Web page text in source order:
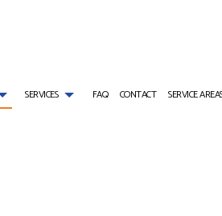
SERVICES FAQ CONTACT SERVICE